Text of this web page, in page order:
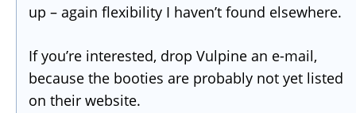
up – again flexibility I haven’t found elsewhere.
If you’re interested, drop Vulpine an e-mail,
because the booties are probably not yet listed
on their website.